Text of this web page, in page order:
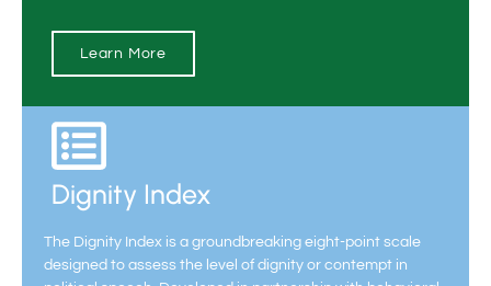
Learn More
Dignity Index
The Dignity Index is a groundbreaking eight-point scale
designed to assess the level of dignity or contempt in